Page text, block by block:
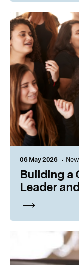
06 May 2026
Building a
Leader